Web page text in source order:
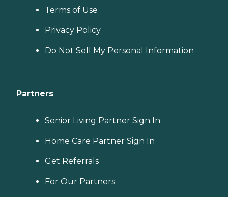
Terms of Use
Privacy Policy
Do Not Sell My Personal Information
Partners
Senior Living Partner Sign In
Home Care Partner Sign In
Get Referrals
For Our Partners